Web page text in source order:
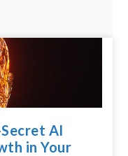
AI
in Your